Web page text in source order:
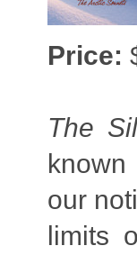
Price:
The
our
limits